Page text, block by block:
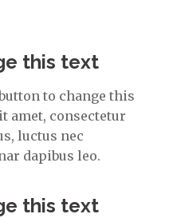
this text
to change this
amet, consectetur
luctus nec
dapibus leo.
this text